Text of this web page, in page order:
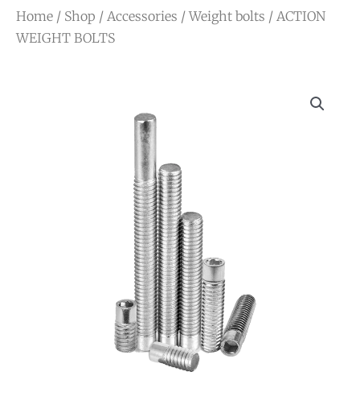
Home / Shop / Accessories /Weight bolts / ACTION
WEIGHT BOLTS